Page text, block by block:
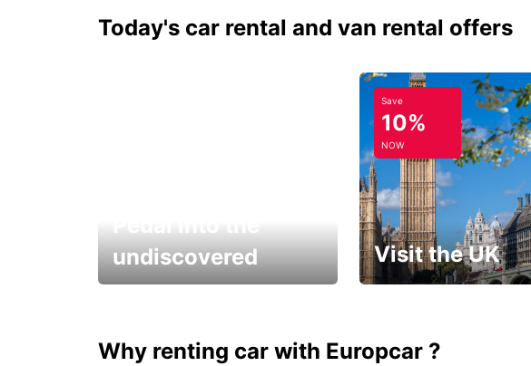
Today's car rental and van rental offers
undiscovered
Save
10%
NOW
Visit the UK
Why renting car with Europcar ?